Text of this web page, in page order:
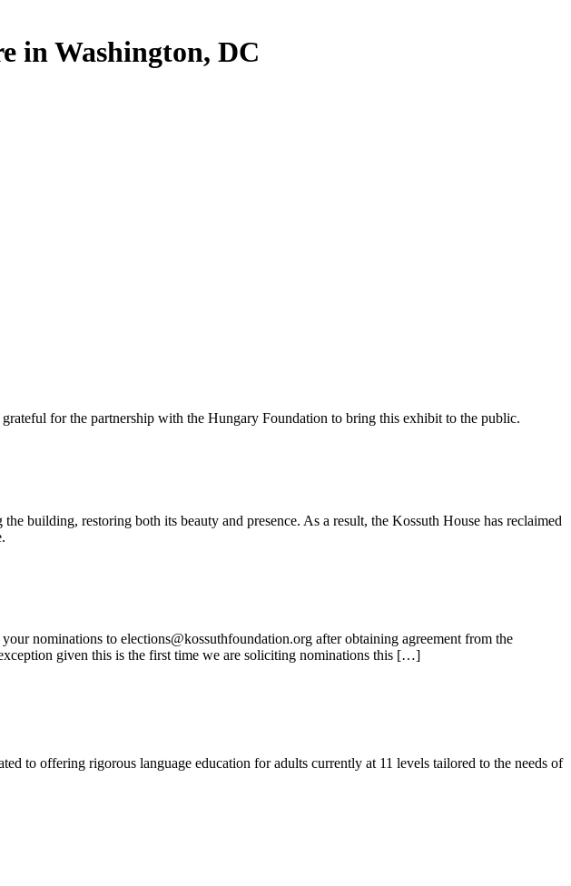
in Washington, DC
for the partnership with the Hungary Foundation to bring this exhibit to the public.
building, restoring both its beauty and presence. As a result, the Kossuth House has reclaimed
nominations to elections@kossuthfoundation.org after obtaining agreement from the
given this is the first time we are soliciting nominations this […]
to offering rigorous language education for adults currently at 11 levels tailored to the needs of